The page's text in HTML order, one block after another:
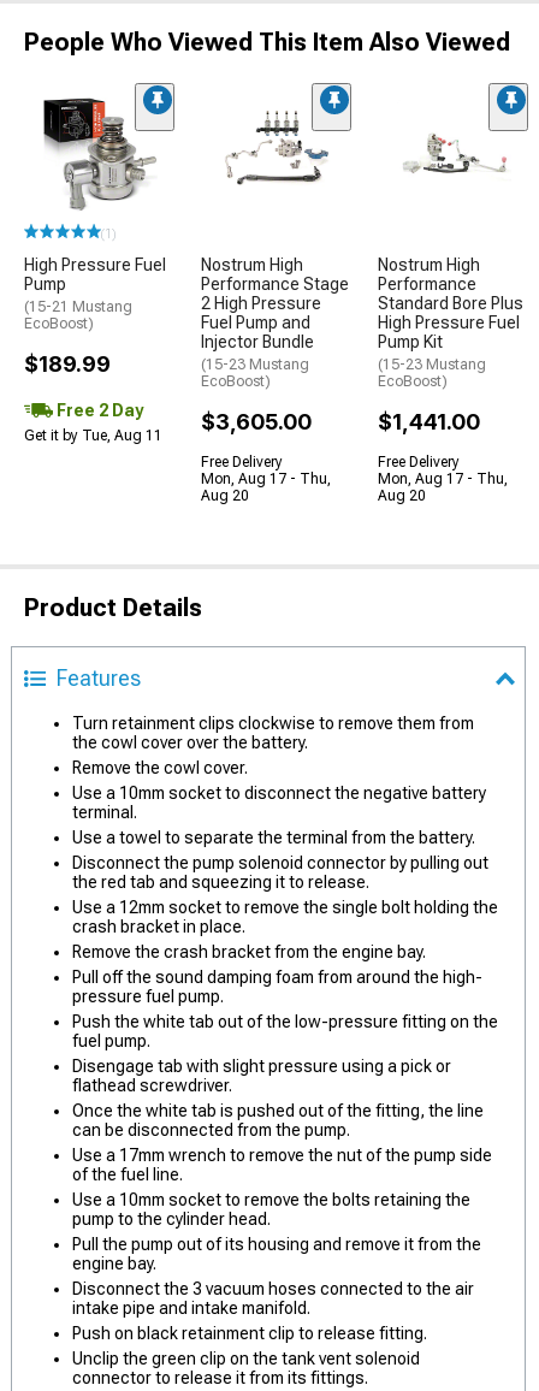
People Who Viewed This Item Also Viewed
(1)
High Pressure Fuel
Pump
(15-21 Mustang
EcoBoost)
$189.99
Free 2 Day
Get it by Tue, Aug 11
Nostrum High
Performance Stage
2 High Pressure
Fuel Pump and
Injector Bundle
(15-23 Mustang
EcoBoost)
$3,605.00
Free Delivery
Mon, Aug 17 - Thu,
Aug 20
Nostrum High
Performance
Standard Bore Plus
High Pressure Fuel
Pump Kit
(15-23 Mustang
EcoBoost)
$1,441.00
Free Delivery
Mon, Aug 17 - Thu,
Aug 20
Product Details
Features
Turn retainment clips clockwise to remove them from
the cowl cover over the battery.
Remove the cowl cover.
Use a 10mm socket to disconnect the negative battery
terminal.
Use a towel to separate the terminal from the battery.
Disconnect the pump solenoid connector by pulling out
the red tab and squeezing it to release.
Use a 12mm socket to remove the single bolt holding the
crash bracket in place.
Remove the crash bracket from the engine bay.
Pull off the sound damping foam from around the high-
pressure fuel pump.
Push the white tab out of the low-pressure fitting on the
fuel pump.
Disengage tab with slight pressure using a pick or
flathead screwdriver.
Once the white tab is pushed out of the fitting, the line
can be disconnected from the pump.
Use a 17mm wrench to remove the nut of the pump side
of the fuel line.
Use a 10mm socket to remove the bolts retaining the
pump to the cylinder head.
Pull the pump out of its housing and remove it from the
engine bay.
Disconnect the 3 vacuum hoses connected to the air
intake pipe and intake manifold.
Push on black retainment clip to release fitting.
Unclip the green clip on the tank vent solenoid
connector to release it from its fittings.